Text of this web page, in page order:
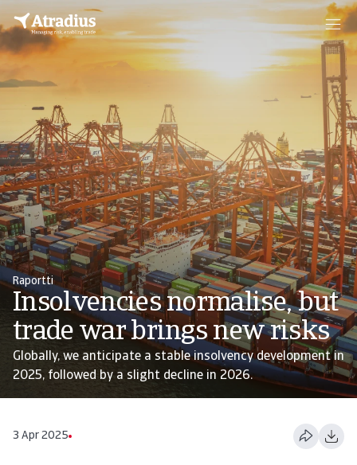
Raportti
Insolvencies normalise, but
trade war brings new risks
Globally, we anticipate a stable insolvency development in
2025, followed by a slight decline in 2026.
3 Apr 2025